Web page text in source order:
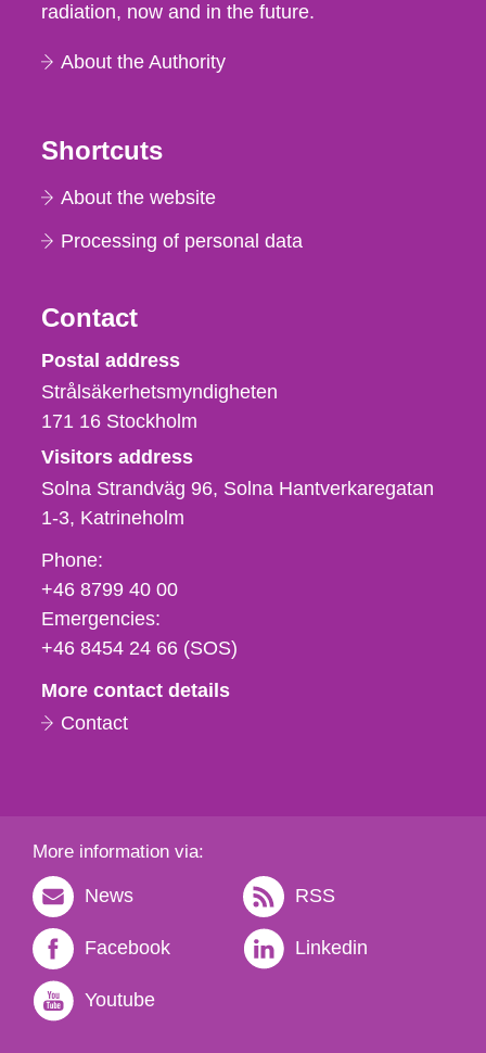
radiation, now and in the future.
About the Authority
Shortcuts
About the website
Processing of personal data
Contact
Strålsäkerhetsmyndigheten
Postal address
Strålsäkerhetsmyndigheten
171 16 Stockholm
Visitors address
Solna Strandväg 96, Solna Hantverkaregatan
1-3 Katrineholm
Phone,
fax
och
e-
Phone:
+46 8799 40 00
Emergencies:
+46 8454 24 66 (SOS)
More contact details
Contact
More information via:
News RSS
Facebook Linkedin
Youtube